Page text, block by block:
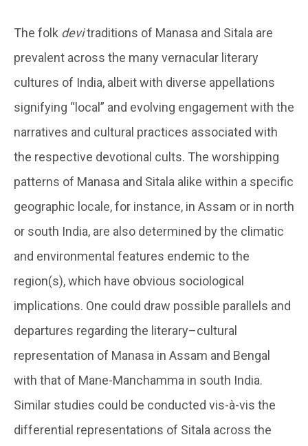
The folk devitraditions of Manasa and Sitala are
prevalent across the many vernacular literary
cultures of India, albeit with diverse appellations
signifying “local” and evolving engagement with the
narratives and cultural practices associated with
the respective devotional cults. The worshipping
patterns of Manasa and Sitala alike within a specific
geographic locale, for instance, in Assam or in north
or south India, are also determined by the climatic
and environmental features endemic to the
region(s), which have obvious sociological
implications. One could draw possible parallels and
departures regarding the literary–cultural
representation of Manasa in Assam and Bengal
with that of Mane-Manchamma in south India.
Similar studies could be conducted vis-à-vis the
differential representations of Sitala across the